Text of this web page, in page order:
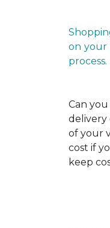
on your
process.
Can
delivery
of your
cost if
keep